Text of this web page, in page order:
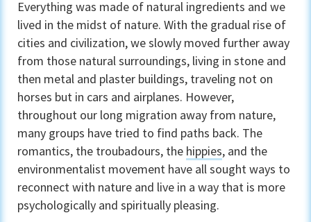
Everything was made of natural ingredients and we
lived in the midst of nature. With the gradual rise of
cities and civilization, we slowly moved further away
from those natural surroundings, living in stone and
then metal and plaster buildings, traveling not on
horses but in cars and airplanes. However,
throughout our long migration away from nature,
many groups have tried to find paths back. The
romantics, the troubadours, the hippies, and the
environmentalist movement have all sought ways to
reconnect with nature and live in a way that is more
psychologically and spiritually pleasing.